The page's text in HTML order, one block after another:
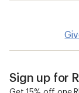
Sign up for